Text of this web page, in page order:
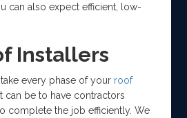
can also expect efficient, low-
Installers
every phase of your roof
can be to have contractors
complete the job efficiently. We